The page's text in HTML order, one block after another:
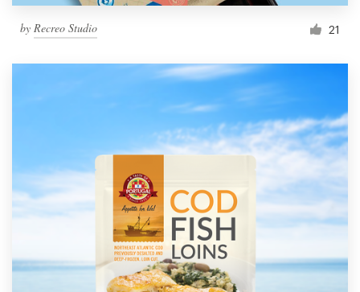
by Recreo Studio 21